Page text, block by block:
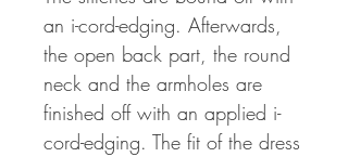
an i-cord-edging. Afterwards,
the open back part, the round
neck and the armholes are
finished off with an applied i-
cord-edging. The fit of the dress